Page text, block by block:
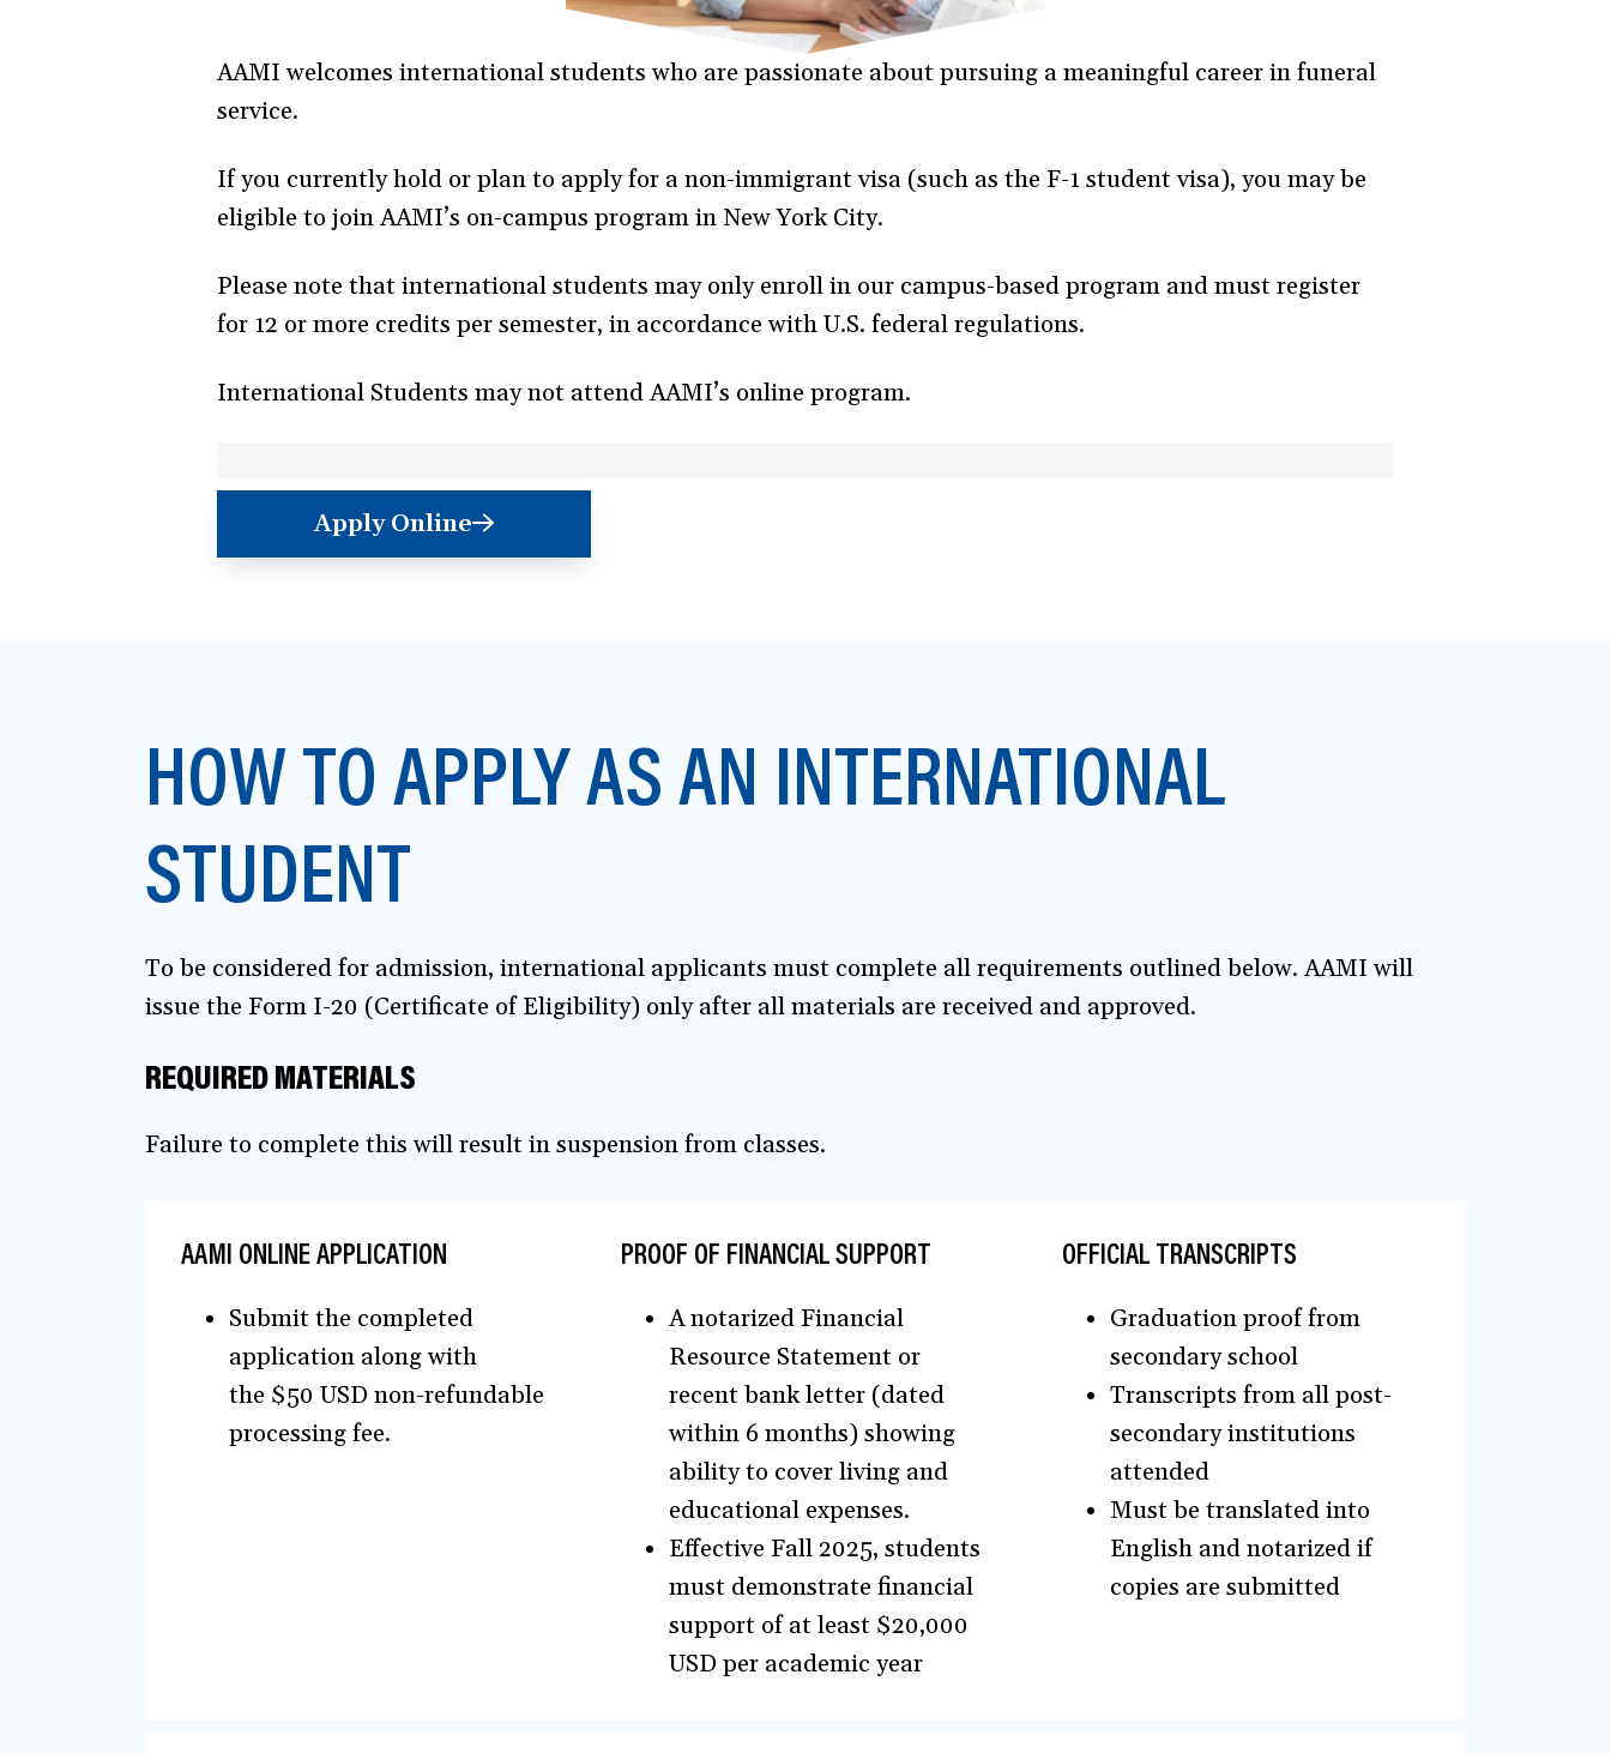
AAMI welcomes international students who are passionate about pursuing a meaningful career in funeral
service.
If you currently hold or plan to apply for a non-immigrant visa (such as the F-1 student visa), you may be
eligible to join AAMI’s on-campus program in New York City.
Please note that international students may only enroll in our campus-based program and must register
for 12 or more credits per semester, in accordance with U.S. federal regulations.
International Students may not attend AAMI’s online program.
Apply Online
(opens
in
HOW TO APPLY AS AN INTERNATIONAL
STUDENT
To be considered for admission, international applicants must complete all requirements outlined below. AAMI will
issue the Form I-20 (Certificate of Eligibility) only after all materials are received and approved.
REQUIRED MATERIALS
Failure to complete this will result in suspension from classes.
AAMI ONLINE APPLICATION
Submit the completed
application along with
the $50 USD non-refundable
processing fee.
PROOF OF FINANCIAL SUPPORT
A notarized Financial
Resource Statement or
recent bank letter (dated
within 6 months) showing
ability to cover living and
educational expenses.
Effective Fall 2025, students
must demonstrate financial
support of at least $20,000
USD per academic year
OFFICIAL TRANSCRIPTS
Graduation proof from
secondary school
Transcripts from all post-
secondary institutions
attended
Must be translated into
English and notarized if
copies are submitted